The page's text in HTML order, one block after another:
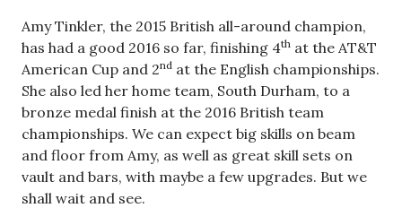
Amy Tinkler, the 2015 British all-around champion,
has had a good 2016 so far, finishing 4th at the AT&T
American Cup and 2nd at the English championships.
She also led her home team, South Durham, to a
bronze medal finish at the 2016 British team
championships. We can expect big skills on beam
and floor from Amy, as well as great skill sets on
vault and bars, with maybe a few upgrades. But we
shall wait and see.